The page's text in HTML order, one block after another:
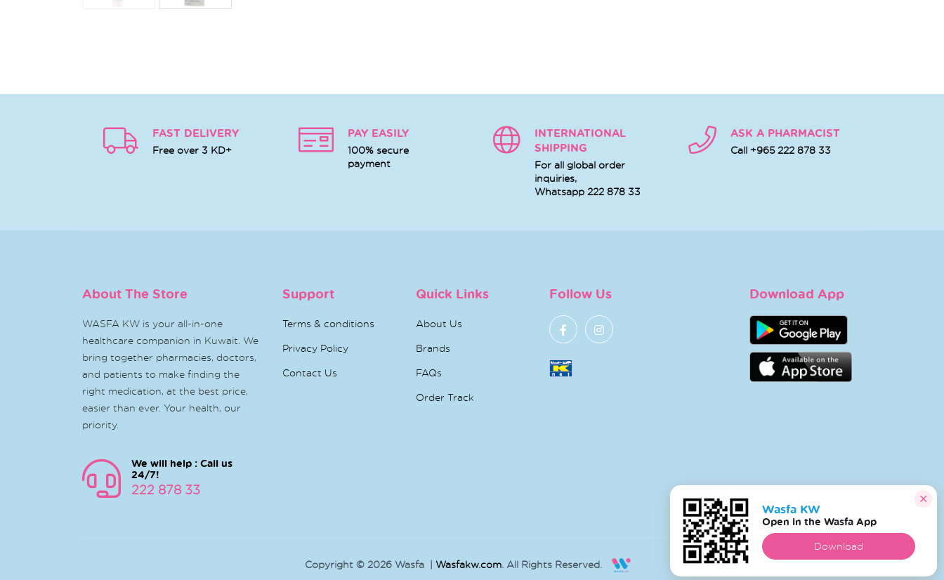
FAST DELIVERY
Free over 3 KD+
PAY EASILY
100% secure
payment
INTERNATIONAL
SHIPPING
For all global order
inquiries,
Whatsapp 222 878 33
ASK A PHARMACIST
Call +965 222 878 33
About The Store
WASFA KW is your all-in-one
healthcare companion in Kuwait. We
bring together pharmacies, doctors,
and patients to make finding the
right medication, at the best price,
easier than ever. Your health, our
priority.
We will help : Call us
24/7!
222 878 33
Support
Terms & conditions
Privacy Policy
Contact Us
Quick Links
About Us
Brands
FAQs
Order Track
Follow Us Download App
Copyright © 2026 Wasfa | Wasfakw.com. All Rights Reserved.
Wasfa KW
Open in the Wasfa App
Download